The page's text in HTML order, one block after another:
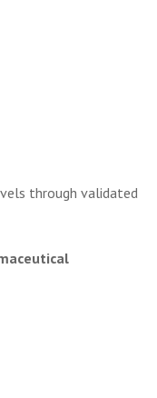
through validated